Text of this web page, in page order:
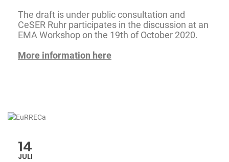
The draft is under public consultation and
CeSER Ruhr participates in the discussion at an
EMA Workshop on the 19th of October 2020.
More information here
14
JULI